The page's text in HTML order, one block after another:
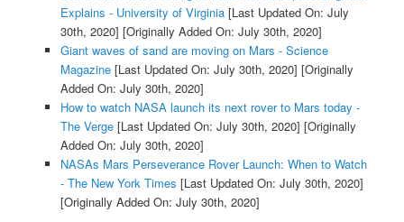
Explains - University of Virginia[Last Updated On: July
30th, 2020] [Originally Added On: July 30th, 2020]
Giant waves of sand are moving on Mars - Science
Magazine[Last Updated On: July 30th, 2020] [Originally
Added On: July 30th, 2020]
How to watch NASA launch its next rover to Mars today -
The Verge[Last Updated On: July 30th, 2020] [Originally
Added On: July 30th, 2020]
NASAs Mars Perseverance Rover Launch: When to Watch
- The New York Times [Last Updated On: July 30th, 2020]
[Originally Added On: July 30th, 2020]